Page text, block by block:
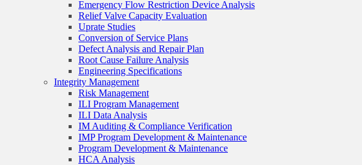
Emergency Flow Restriction Device Analysis
Relief Valve Capacity Evaluation
Uprate Studies
Conversion of Service Plans
Defect Analysis and Repair Plan
Root Cause Failure Analysis
Engineering Specifications
Integrity Management
Risk Management
ILI Program Management
ILI Data Analysis
IM Auditing & Compliance Verification
IMP Program Development & Maintenance
Program Development & Maintenance
HCA Analysis